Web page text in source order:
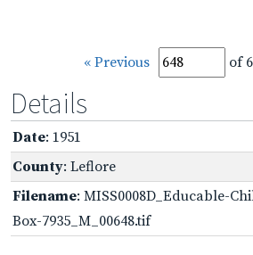
« Previous of
Details
Date: 1951
County: Leflore
Filename: MISS0008D_Educable-
Box-7935_M_00648.tif